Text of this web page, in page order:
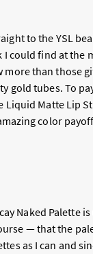
to the YSL
could find at the
than those
gold tubes. To
Matte Lip
color
Naked Palette
— that the
as I can and